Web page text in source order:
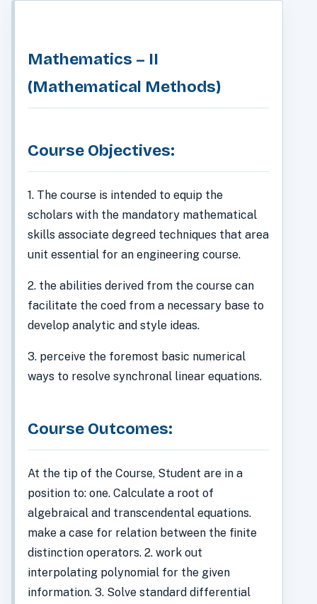
Mathematics – II
(Mathematical Methods)
Course Objectives:
1. The course is intended to equip the
scholars with the mandatory mathematical
skills associate degreed techniques that area
unit essential for an engineering course.
2. the abilities derived from the course can
facilitate the coed from a necessary base to
develop analytic and style ideas.
3. perceive the foremost basic numerical
ways to resolve synchronal linear equations.
Course Outcomes:
At the tip of the Course, Student are in a
position to: one. Calculate a root of
algebraical and transcendental equations.
make a case for relation between the finite
distinction operators. 2. work out
interpolating polynomial for the given
information. 3. Solve standard differential